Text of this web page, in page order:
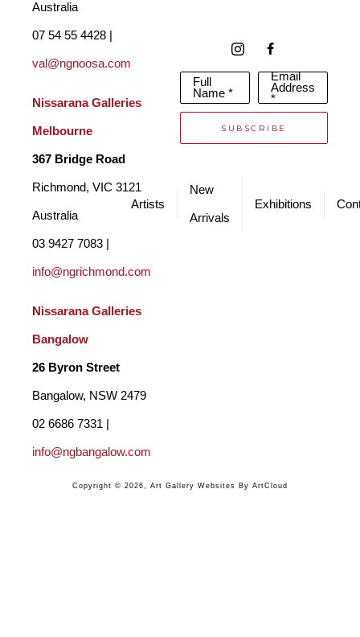
Australia
val@ngnoosa.com
Nissarana Galleries
Melbourne
367 Bridge Road
Richmond, VIC 3121
Australia
info@ngrichmond.com
Nissarana Galleries
Bangalow
26 Byron Street
Bangalow, NSW 2479
info@ngbangalow.com
Full
Name *
Email
Address
*
SUBSCRIBE
Artists
New
Arrivals
Exhibitions
Copyright © 2026, Art Gallery Websites By ArtCloud